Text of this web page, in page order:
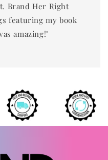
Brand Her Right
featuring my book
amazing!"